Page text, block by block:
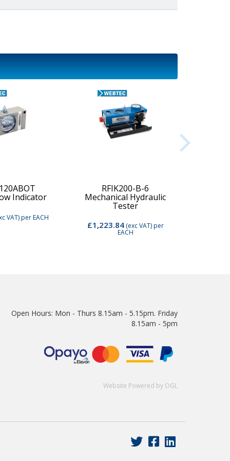
Indicator
VAT)per EACH
RFIK200-B-6
Mechanical Hydraulic
Tester
£1,223.84(exc VAT)per
EACH
Open Hours: Mon - Thurs 8.15am - 5.15pm. Friday
8.15am - 5pm
Website Powered by OGL